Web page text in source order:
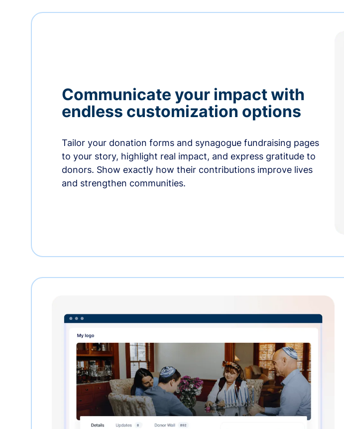
Communicate your impact with
endless customization options
Tailor your donation forms and synagogue fundraising pages
to your story, highlight real impact, and express gratitude to
donors. Show exactly how their contributions improve lives
and strengthen communities.